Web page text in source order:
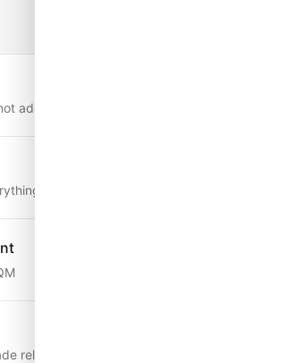
added on
Purpose-built
included
$55-90/user/
100% automated
reliability